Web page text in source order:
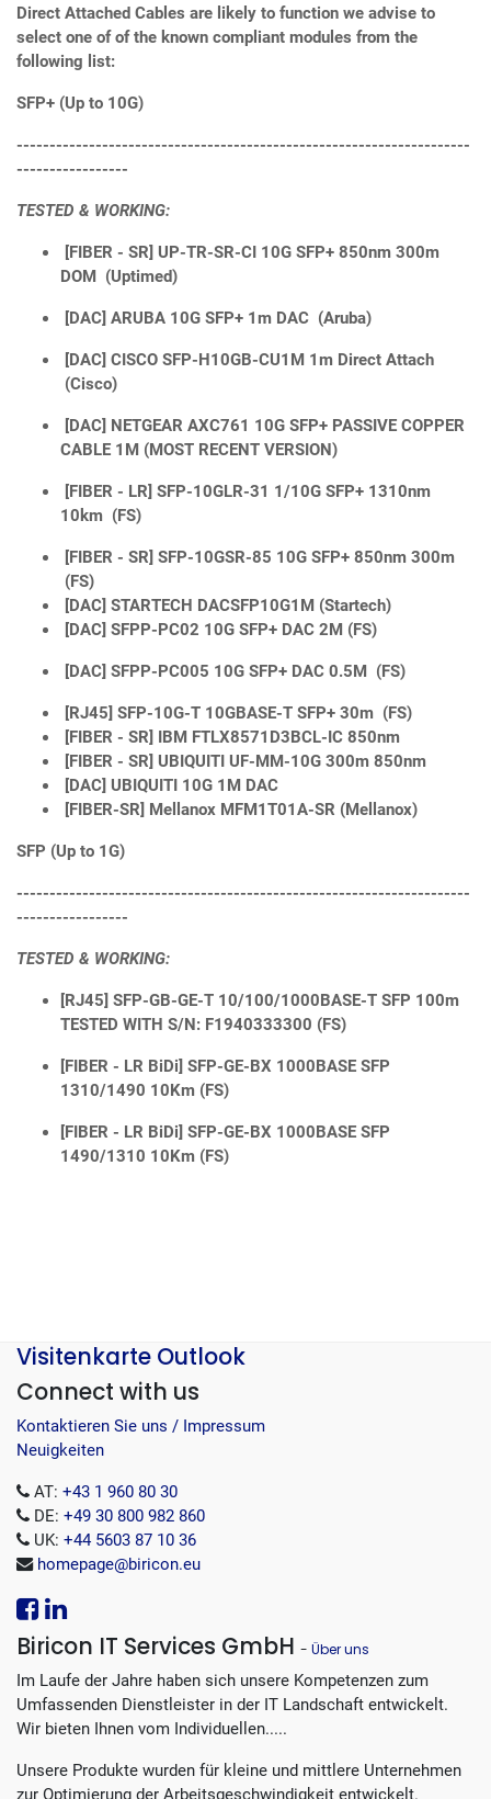
Direct Attached Cables are likely to function we advise to
select one of of the known compliant modules from the
following list:
SFP+ (Up to 10G)
---------------------------------------------------------------------
-----------------
TESTED & WORKING:
[FIBER - SR] UP-TR-SR-CI 10G SFP+ 850nm 300m
DOM (Uptimed)
[DAC] ARUBA 10G SFP+ 1m DAC (Aruba)
[DAC] CISCO SFP-H10GB-CU1M 1m Direct Attach
(Cisco)
[DAC] NETGEAR AXC761 10G SFP+ PASSIVE COPPER
CABLE 1M (MOST RECENT VERSION)
[FIBER - LR] SFP-10GLR-31 1/10G SFP+ 1310nm
10km (FS)
[FIBER - SR] SFP-10GSR-85 10G SFP+ 850nm 300m
(FS)
[DAC] STARTECH DACSFP10G1M (Startech)
[DAC] SFPP-PC02 10G SFP+ DAC 2M (FS)
[DAC] SFPP-PC005 10G SFP+ DAC 0.5M (FS)
[RJ45] SFP-10G-T 10GBASE-T SFP+ 30m (FS)
[FIBER - SR] IBM FTLX8571D3BCL-IC 850nm
[FIBER - SR] UBIQUITI UF-MM-10G 300m 850nm
[DAC] UBIQUITI 10G 1M DAC
[FIBER-SR] Mellanox MFM1T01A-SR (Mellanox)
SFP (Up to 1G)
---------------------------------------------------------------------
-----------------
TESTED & WORKING:
[RJ45] SFP-GB-GE-T 10/100/1000BASE-T SFP 100m
TESTED WITH S/N: F1940333300 (FS)
[FIBER - LR BiDi] SFP-GE-BX 1000BASE SFP
1310/1490 10Km (FS)
[FIBER - LR BiDi] SFP-GE-BX 1000BASE SFP
1490/1310 10Km (FS)
Visitenkarte Outlook
Connect with us
Kontaktieren Sie uns / Impressum
Neuigkeiten
AT: +43 1 960 80 30
DE: +49 30 800 982 860
UK: +44 5603 87 10 36
homepage@biricon.eu
Biricon IT Services GmbH - Über uns
Im Laufe der Jahre haben sich unsere Kompetenzen zum
Umfassenden Dienstleister in der IT Landschaft entwickelt.
Wir bieten Ihnen vom Individuellen.....
Unsere Produkte wurden für kleine und mittlere Unternehmen
zur Optimierung der Arbeitsgeschwindigkeit entwickelt.